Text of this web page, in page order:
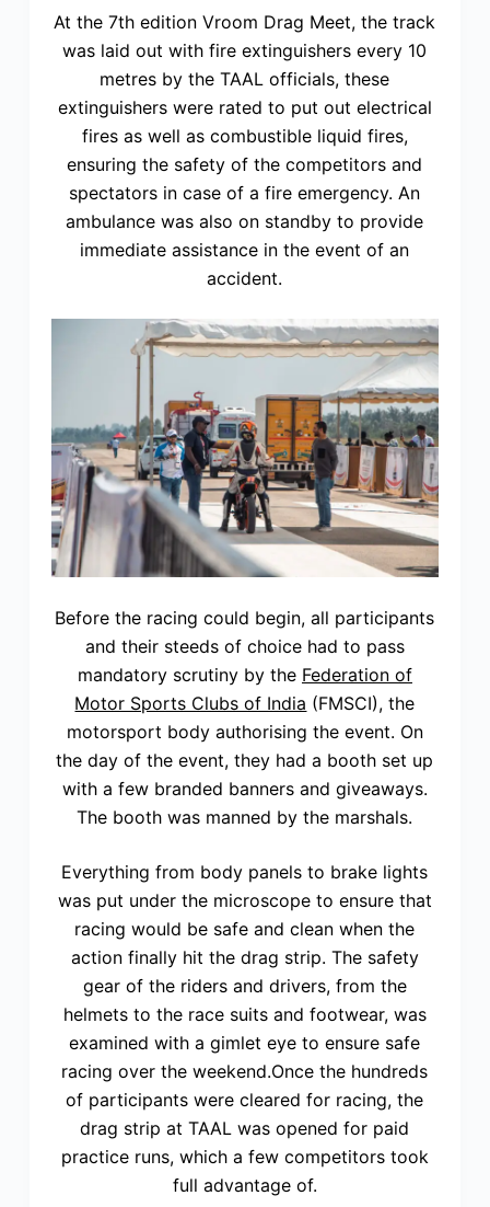
At the 7th edition Vroom Drag Meet, the track
was laid out with fire extinguishers every 10
metres by the TAAL officials, these
extinguishers were rated to put out electrical
fires as well as combustible liquid fires,
ensuring the safety of the competitors and
spectators in case of a fire emergency. An
ambulance was also on standby to provide
immediate assistance in the event of an
accident.
Before the racing could begin, all participants
and their steeds of choice had to pass
mandatory scrutiny by the Federation of
Motor Sports Clubs of India (FMSCI), the
motorsport body authorising the event. On
the day of the event, they had a booth set up
with a few branded banners and giveaways.
The booth was manned by the marshals.
Everything from body panels to brake lights
was put under the microscope to ensure that
racing would be safe and clean when the
action finally hit the drag strip. The safety
gear of the riders and drivers, from the
helmets to the race suits and footwear, was
examined with a gimlet eye to ensure safe
racing over the weekend.Once the hundreds
of participants were cleared for racing, the
drag strip at TAAL was opened for paid
practice runs, which a few competitors took
full advantage of.